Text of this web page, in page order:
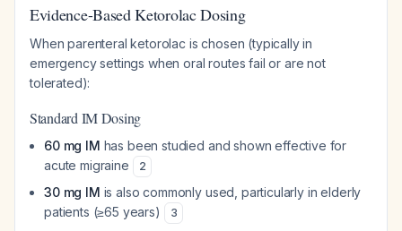
Evidence-Based Ketorolac Dosing
When parenteral ketorolac is chosen (typically in
emergency settings when oral routes fail or are not
tolerated):
Standard IM Dosing
60 mg IM has been studied and shown effective for
acute migraine
2
30 mg IM is also commonly used, particularly in elderly
patients (≥65 years)
3